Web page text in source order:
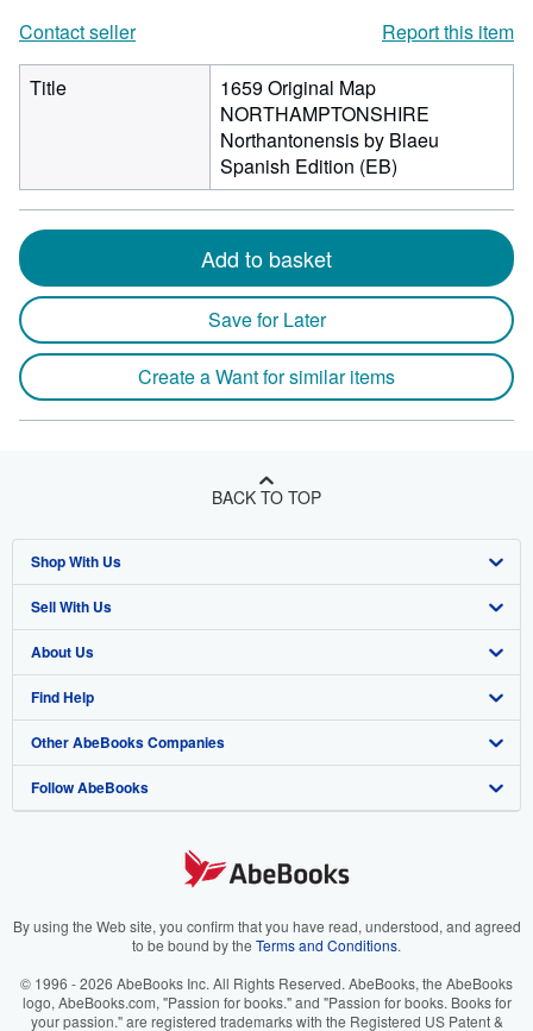
Contact seller
Report this item
Title
1659 Original Map
NORTHAMPTONSHIRE
Northantonensis by Blaeu
Spanish Edition (EB)
Add to basket
Save for Later
Create a Want for similar items
BACK TO TOP
Shop With Us
Advanced Search
Browse Collections
My Account
My Orders
View Basket
Sell With Us
Start Selling
Join Our Affiliate Program
Book Buyback
Refer a seller
About Us
About AbeBooks
Media
Careers
Your Ads Privacy Choices
Accessibility
Find Help
Help
Customer Support
Other AbeBooks Companies
AbeBooks.co.uk
AbeBooks.it
AbeBooks.ca
Follow AbeBooks
By using the Web site, you confirm that you have read, understood, and agreed
to be bound by the Terms and Conditions.
© 1996 - 2026 AbeBooks Inc. All Rights Reserved. AbeBooks, the AbeBooks
logo, AbeBooks.com, "Passion for books." and "Passion for books. Books for
your passion." are registered trademarks with the Registered US Patent &